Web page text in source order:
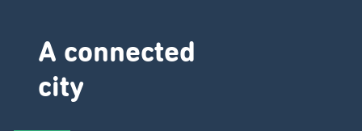
A connected
city ​